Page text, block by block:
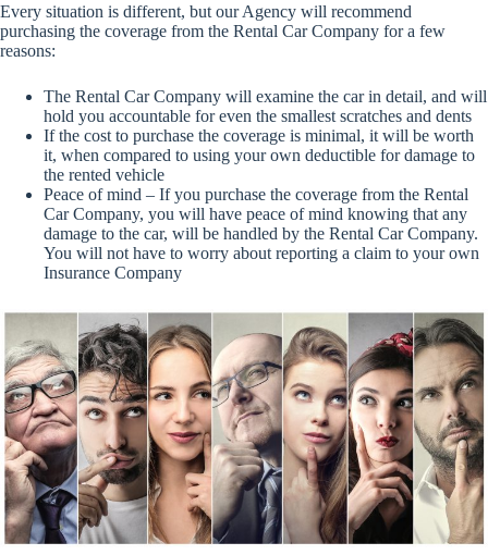
Every situation is different, but our Agency will recommend
purchasing the coverage from the Rental Car Company for a few
reasons:
The Rental Car Company will examine the car in detail, and will
hold you accountable for even the smallest scratches and dents
If the cost to purchase the coverage is minimal, it will be worth
it, when compared to using your own deductible for damage to
the rented vehicle
Peace of mind – If you purchase the coverage from the Rental
Car Company, you will have peace of mind knowing that any
damage to the car, will be handled by the Rental Car Company.
You will not have to worry about reporting a claim to your own
Insurance Company